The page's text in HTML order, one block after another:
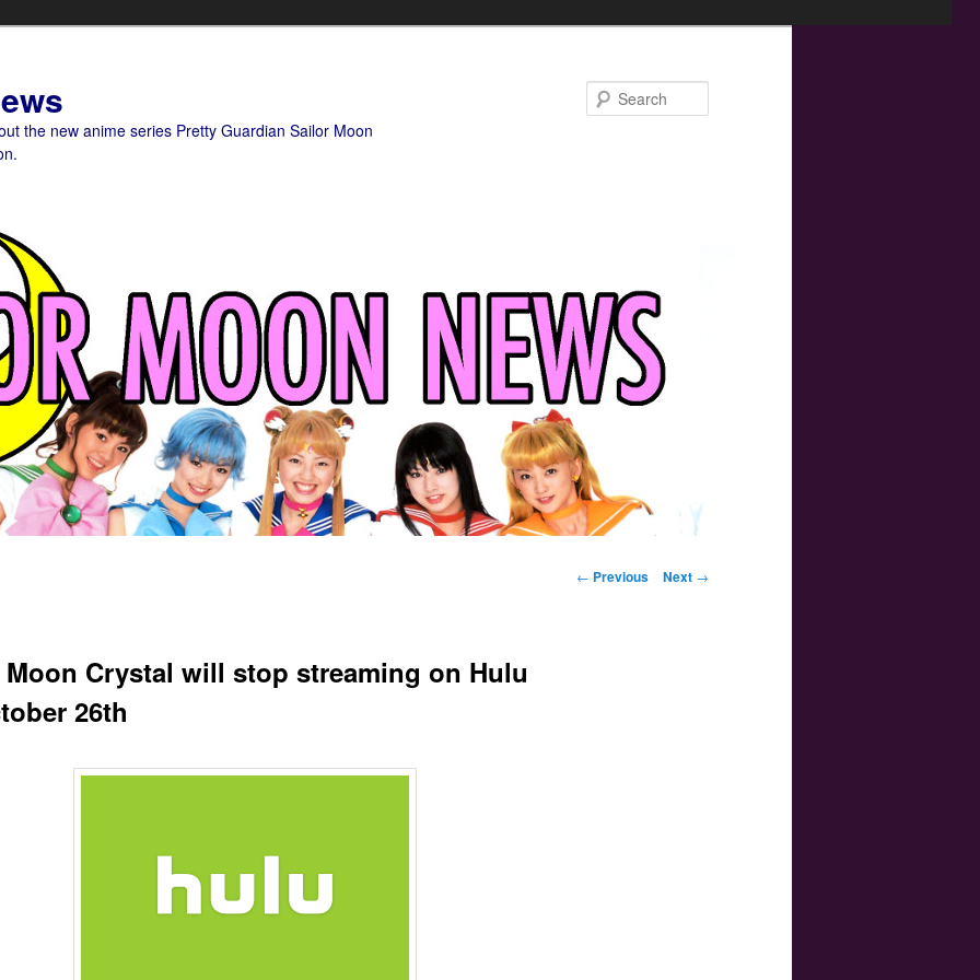
the new anime series Pretty Guardian Sailor Moon
Post navigation
← Previous Next →
Crystal will stop streaming on Hulu
26th